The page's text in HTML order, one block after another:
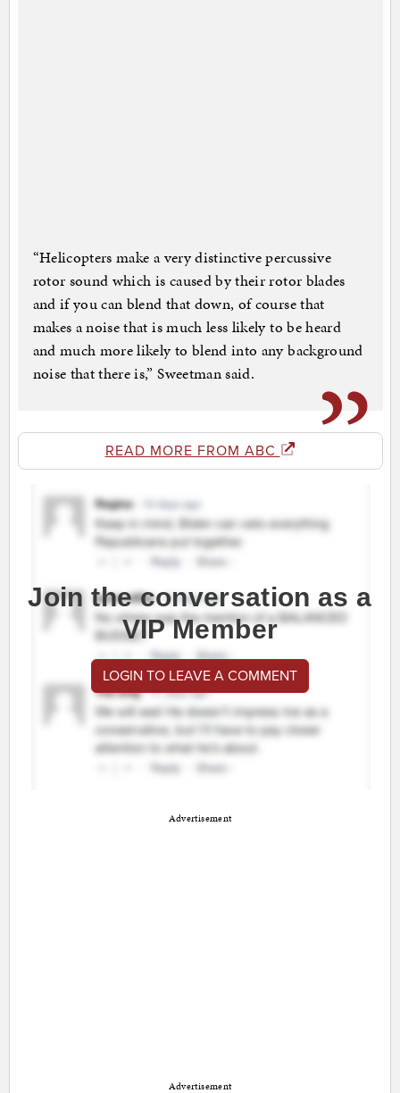
“Helicopters make a very distinctive percussive
rotor sound which is caused by their rotor blades
and if you can blend that down, of course that
makes a noise that is much less likely to be heard
and much more likely to blend into any background
noise that there is,” Sweetman said.
READ MORE FROM ABC
Join the conversation as a
VIP Member
LOGIN TO LEAVE A COMMENT
Advertisement
Advertisement